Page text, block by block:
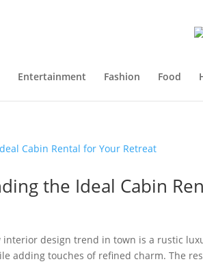
Entertainment Fashion Food
the Ideal Cabin
interior design trend in town is a rustic
adding touches of refined charm. The